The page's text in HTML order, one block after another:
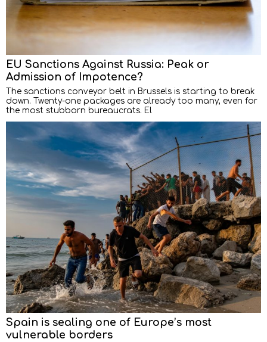
EU Sanctions Against Russia: Peak or
Admission of Impotence?
The sanctions conveyor belt in Brussels is starting to break
down. Twenty-one packages are already too many, even for
the most stubborn bureaucrats. El
Spain is sealing one of Europe’s most
vulnerable borders